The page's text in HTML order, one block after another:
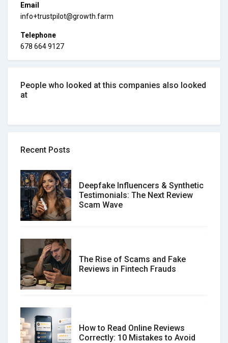
Email
info+trustpilot@growth.farm
Telephone
678 664 9127
People who looked at this companies also looked
at
Recent Posts
Deepfake Influencers & Synthetic
Testimonials: The Next Review
Scam Wave
The Rise of Scams and Fake
Reviews in Fintech Frauds
How to Read Online Reviews
Correctly: 10 Mistakes to Avoid